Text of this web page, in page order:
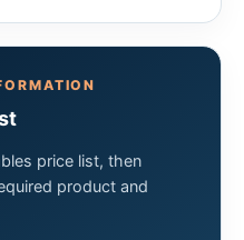
price list, then
product and